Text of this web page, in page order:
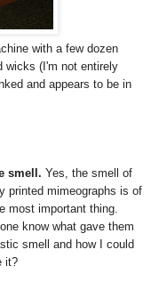
with a few dozen
wicks (I'm not entirely
and appears to be in
smell. Yes, the smell of
printed mimeographs is of
most important thing.
know what gave them
smell and how I could
it?